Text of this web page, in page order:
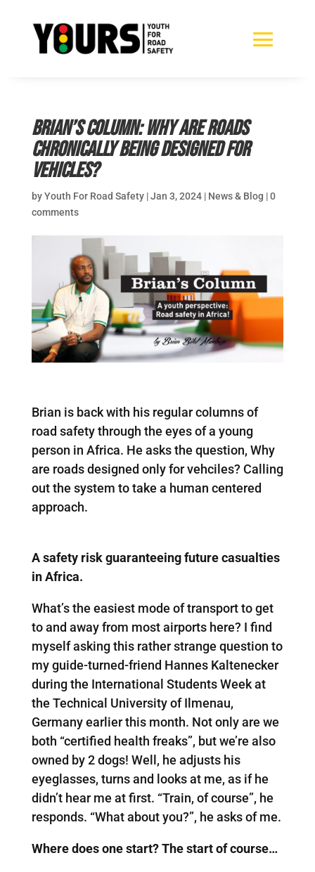
Brian’s Column: Why are roads
chronically being designed for
vehicles?
byYouth For Road Safety|Jan 3, 2024| News & Blog |0
comments
Brian is back with his regular columns of
road safety through the eyes of a young
person in Africa. He asks the question, Why
are roads designed only for vehciles? Calling
out the system to take a human centered
approach.
A safety risk guaranteeing future casualties
in Africa.
What’s the easiest mode of transport to get
to and away from most airports here? I find
myself asking this rather strange question to
my guide-turned-friend Hannes Kaltenecker
during the International Students Week at
the Technical University of Ilmenau,
Germany earlier this month. Not only are we
both “certified health freaks”, but we’re also
owned by 2 dogs! Well, he adjusts his
eyeglasses, turns and looks at me, as if he
didn’t hear me at first. “Train, of course”, he
responds. “What about you?”, he asks of me.
Where does one start? The start of course…